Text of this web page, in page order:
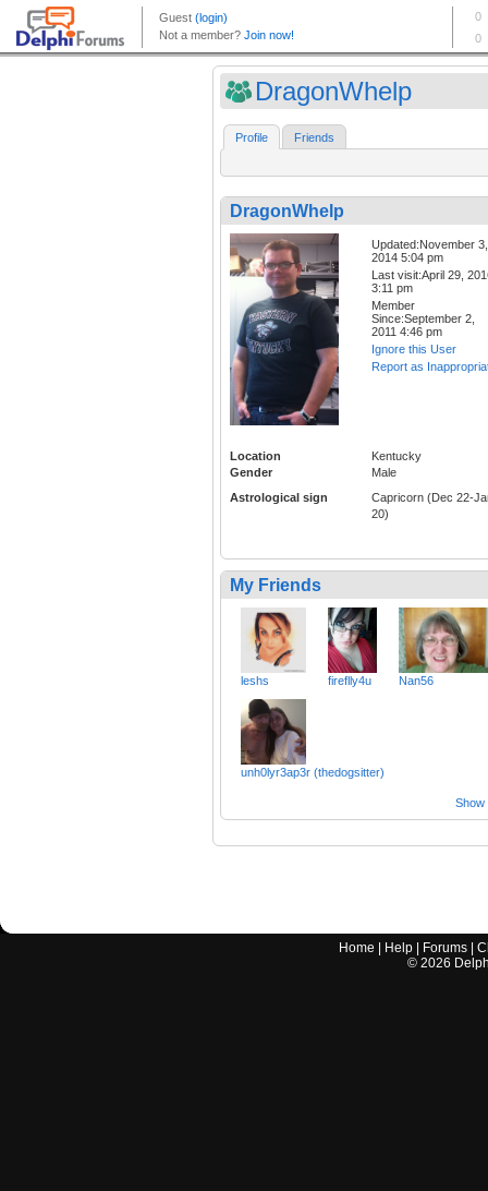
DragonWhelp
Profile Friends
DragonWhelp
Updated:November 3,
2014 5:04 pm
Last visit:April 29,
3:11 pm
Member
Since:September 2,
2011 4:46 pm
Ignore this User
Report as
Location
Kentucky
Gender
Male
Astrological sign
Capricorn (Dec 22-
20)
My Friends
leshs fireflly4u Nan56
unh0lyr3ap3r (thedogsitter)
Show
Home Help Forums |
© 2026